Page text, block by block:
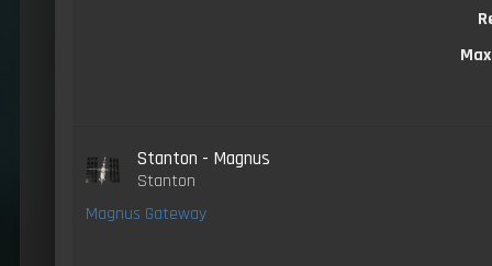
Stanton - Magnus
Stanton
Magnus Gateway